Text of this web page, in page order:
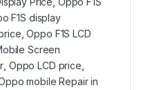
F1S display
,Oppo F1S LCD
Screen
Oppo LCD price
mobile Repair in